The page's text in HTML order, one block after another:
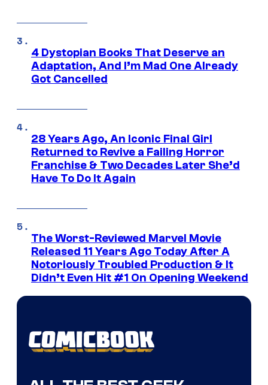
4 Dystopian Books That Deserve an
Adaptation, And I’m Mad One Already
Got Cancelled
28 Years Ago, An Iconic Final Girl
Returned to Revive a Failing Horror
Franchise & Two Decades Later She’d
Have To Do It Again
The Worst-Reviewed Marvel Movie
Released 11 Years Ago Today After A
Notoriously Troubled Production & It
Didn’t Even Hit #1 On Opening Weekend